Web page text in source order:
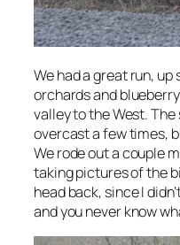
We had a great run,
orchards and
valley to the West.
overcast a few times,
We rode out a couple
taking pictures of the
head back, since I
and you never know